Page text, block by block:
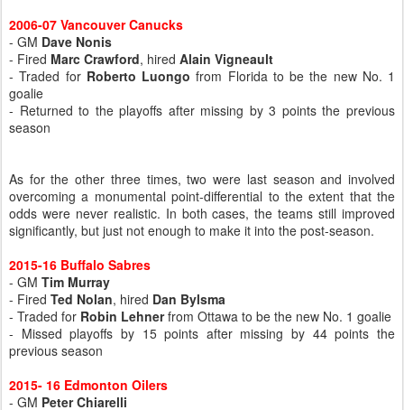
2006-07 Vancouver Canucks
- GM Dave Nonis
- Fired Marc Crawford, hired Alain Vigneault
- Traded for Roberto Luongo from Florida to be the new No. 1
goalie
- Returned to the playoffs after missing by 3 points the previous
season
As for the other three times, two were last season and involved
overcoming a monumental point-differential to the extent that the
odds were never realistic. In both cases, the teams still improved
significantly, but just not enough to make it into the post-season.
2015-16 Buffalo Sabres
- GM Tim Murray
- Fired Ted Nolan, hired Dan Bylsma
- Traded for Robin Lehnerfrom Ottawa to be the new No. 1 goalie
- Missed playoffs by 15 points after missing by 44 points the
previous season
2015- 16 Edmonton Oilers
- GM Peter Chiarelli